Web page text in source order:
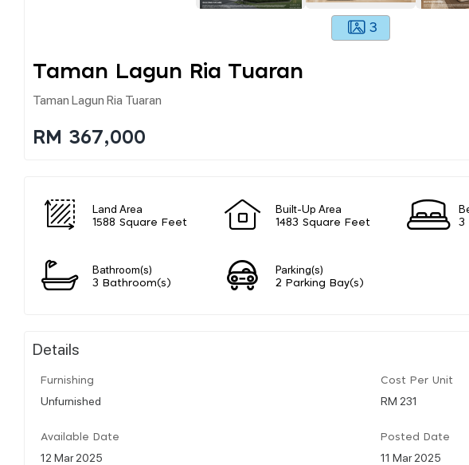
3
Taman Lagun Ria Tuaran
Taman Lagun Ria Tuaran
RM 367,000
Land Area
1588 Square Feet
Built-Up Area
1483 Square Feet 3
Bathroom(s)
3 Bathroom(s)
Parking(s)
2 Parking Bay(s)
Details
Furnishing
Unfurnished
Cost Per Unit
RM 231
Available Date
12 Mar 2025
Posted Date
11 Mar 2025